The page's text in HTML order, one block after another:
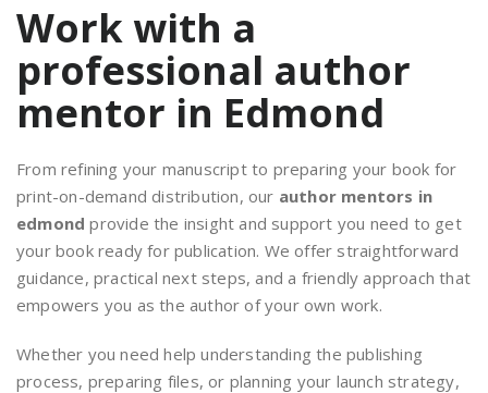
Work with a
professional author
mentor in Edmond
From refining your manuscript to preparing your book for
print-on-demand distribution, our author mentors in
edmond provide the insight and support you need to get
your book ready for publication. We offer straightforward
guidance, practical next steps, and a friendly approach that
empowers you as the author of your own work.
Whether you need help understanding the publishing
process, preparing files, or planning your launch strategy,